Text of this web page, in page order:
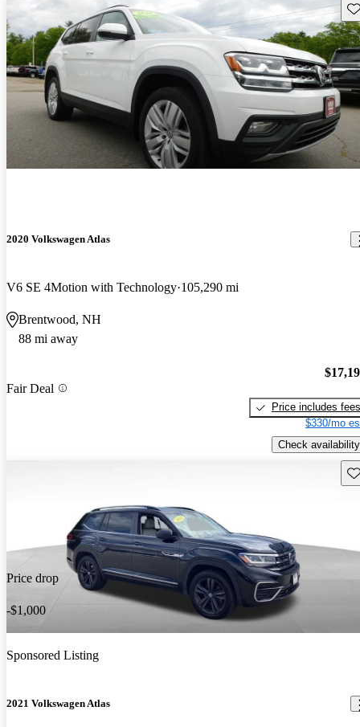
2020 Volkswagen Atlas
V6 SE 4Motion with Technology 105,290 mi
Brentwood, NH
88 mi away
Fair Deal
Price includes fees
$330/mo
Check availability
Price drop
-$1,000
Sponsored Listing
2021 Volkswagen Atlas